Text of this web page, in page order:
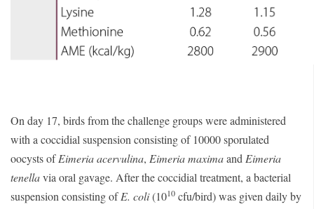
On day 17, birds from the challenge groups were administered
with a coccidial suspension consisting of 10000 sporulated
oocysts ofEimeria acervulina, Eimeria maximaand Eimeria
tenellavia oral gavage. After the coccidial treatment, a bacterial
suspension consisting ofE. coli(1010 cfu/bird) was given daily by